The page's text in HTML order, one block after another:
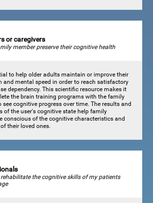
or caregivers
member preserve their cognitive health
to help older adults maintain or improve their
and mental speed in order to reach satisfactory
dependency. This scientific resource makes it
the brain training programs with the family
cognitive progress over time. The results and
of the user's cognitive state help family
conscious of the cognitive characteristics and
their loved ones.
the cognitive skills of my patients